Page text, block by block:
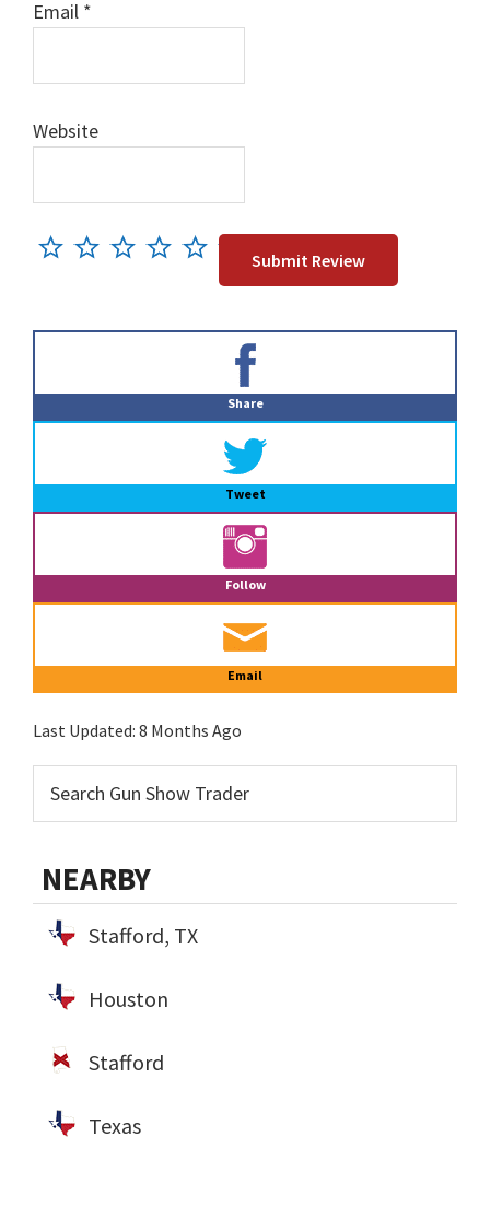
Email *
Website
Share
Tweet
Follow
Email
Last Updated: 8 Months Ago
NEARBY
Stafford, TX
Houston
Stafford
Texas